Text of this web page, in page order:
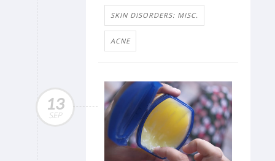
SKIN DISORDERS: MISC.
ACNE
13
SEP